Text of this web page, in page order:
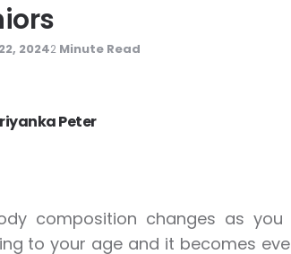
20242 Minute Read
Peter
composition changes as
to your age and it becomes